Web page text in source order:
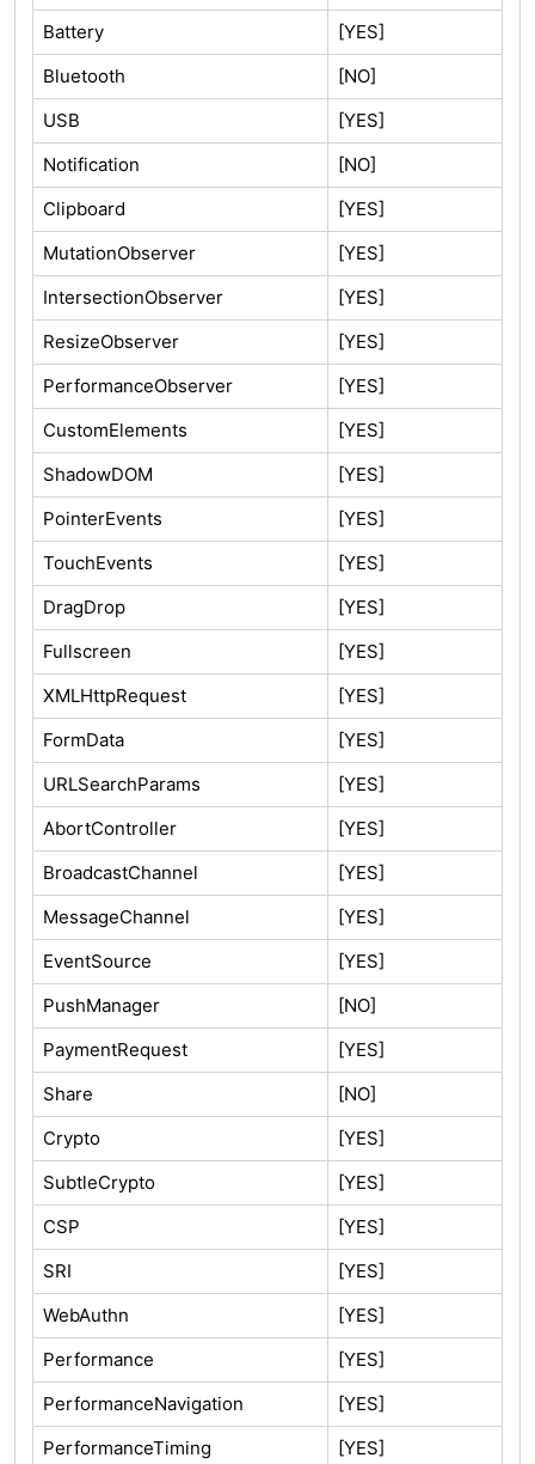
Battery
[YES]
Bluetooth
[NO]
USB
[YES]
Notification
[NO]
Clipboard
[YES]
MutationObserver
[YES]
IntersectionObserver
[YES]
ResizeObserver
[YES]
PerformanceObserver
[YES]
CustomElements
[YES]
ShadowDOM
[YES]
PointerEvents
[YES]
TouchEvents
[YES]
DragDrop
[YES]
Fullscreen
[YES]
XMLHttpRequest
[YES]
FormData
[YES]
URLSearchParams
[YES]
AbortController
[YES]
BroadcastChannel
[YES]
MessageChannel
[YES]
EventSource
[YES]
PushManager
[NO]
PaymentRequest
[YES]
Share
[NO]
Crypto
[YES]
SubtleCrypto
[YES]
CSP
[YES]
SRI
[YES]
WebAuthn
[YES]
Performance
[YES]
PerformanceNavigation
[YES]
PerformanceTiming
[YES]